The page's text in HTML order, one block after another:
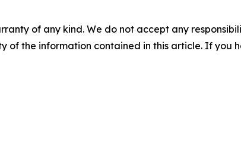
of any kind. We do not accept any
of the information contained in this article. If you